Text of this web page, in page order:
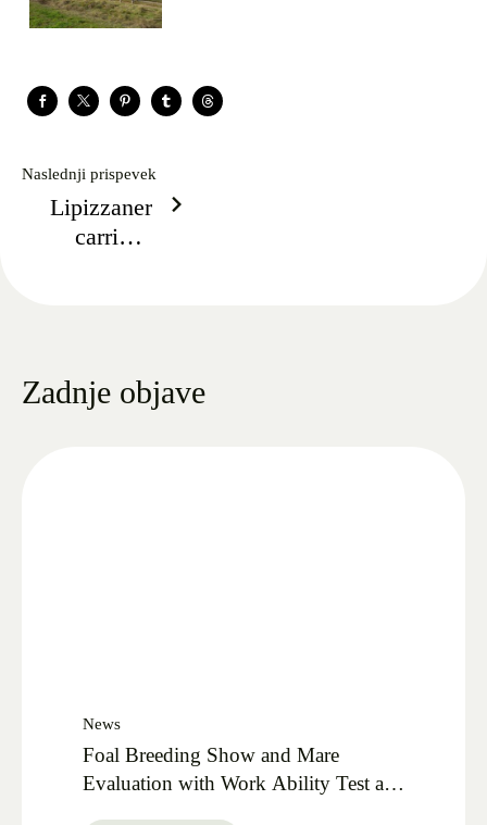
Naslednji prispevek
Lipizzaner
carriage
Zadnje objave
News
Foal Breeding Show and Mare
Evaluation with Work Ability Test at